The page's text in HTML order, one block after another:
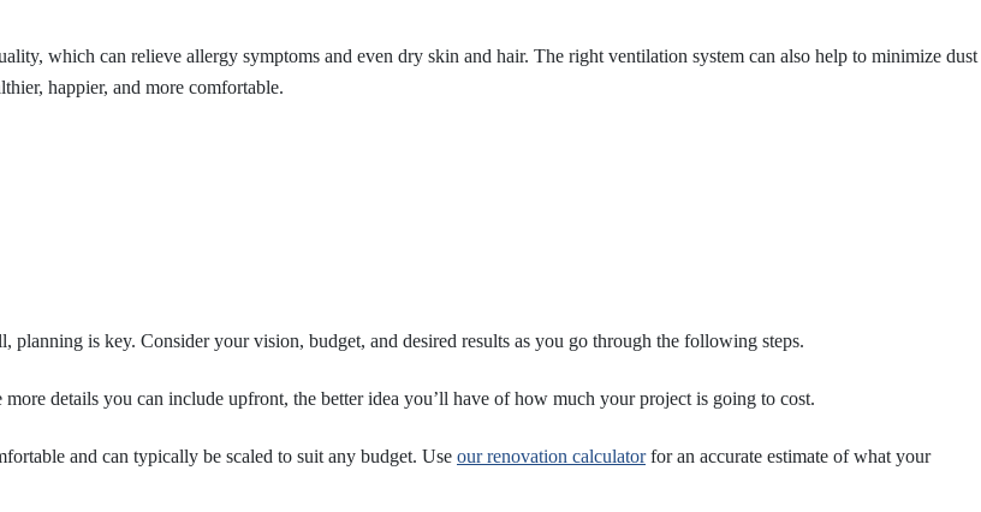
which can relieve allergy symptoms and even dry skin and hair. The right ventilation system can also help to minimize dust
happier, and more comfortable.
planning is key. Consider your vision, budget, and desired results as you go through the following steps.
details you can include upfront, the better idea you’ll have of how much your project is going to cost.
and can typically be scaled to suit any budget. Use our renovation calculatorfor an accurate estimate of what your